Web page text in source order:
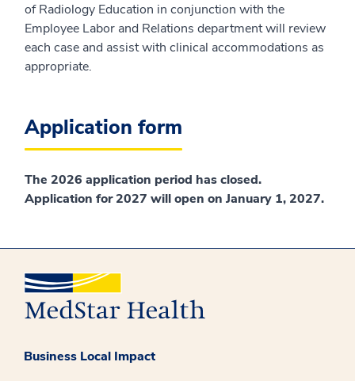
of Radiology Education in conjunction with the
Employee Labor and Relations department will review
each case and assist with clinical accommodations as
appropriate.
Application form
The 2026 application period has closed.
Application for 2027 will open on January 1, 2027.
Business Local Impact